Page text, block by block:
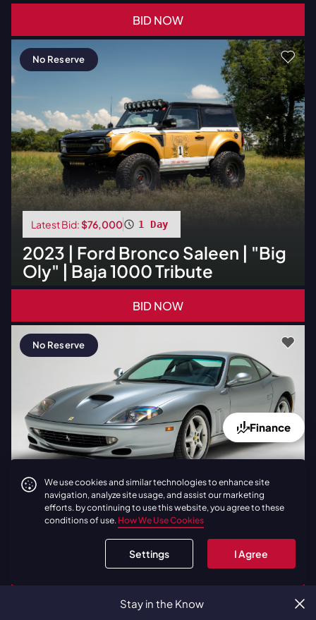
BID NOW
No Reserve
Latest Bid:$76,000 1 Day
2023 | Ford Bronco Saleen | "Big
Oly" | Baja 1000 Tribute
BID NOW
No Reserve
Latest Bid:$200,000 1 Day
1998|Ferrari550 Maranello |
Factory Gated Manual | Grigio
We use cookies and similar technologies to enhance site
navigation, analyze site usage, and assist our marketing
efforts. by continuing to use this website, you agree to these
conditions of use. How We Use Cookies
Settings I Agree
Stay in the Know
Finance